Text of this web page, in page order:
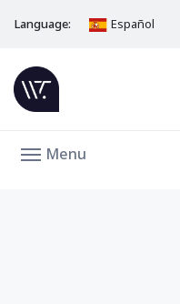
Language: Español
Menu